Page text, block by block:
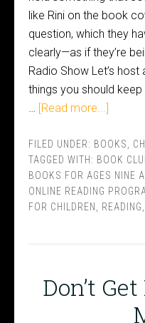
like Rini on the book
question, which they
clearly—as if they’re
Radio Show Let’s
things you should
… [Read more...]
FILED UNDER: BOOKS
TAGGED WITH: BOOK
BOOKS FOR AGES NINE
ONLINE READING
FOR CHILDREN
READING
Don’t